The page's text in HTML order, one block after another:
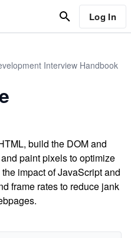
Log In
Interview Handbook
build the DOM and
paint pixels to optimize
impact of JavaScript and
frame rates to reduce jank